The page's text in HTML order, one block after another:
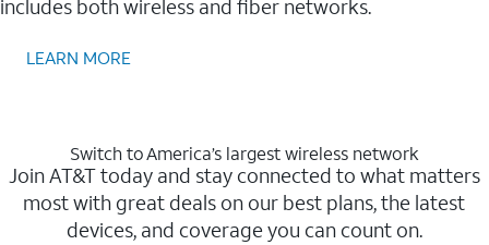
includes both wireless and fiber networks.
LEARN MORE
Switch to America’s largest wireless network
Join AT&T today and stay connected to what matters
most with great deals on our best plans, the latest
devices, and coverage you can count on.